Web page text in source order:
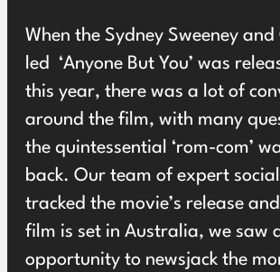
When the Sydney Sweeney and
led ‘Anyone But You’ was
this year, there was a lot of
around the film, with many
the quintessential ‘rom-com’
back. Our team of expert
tracked the movie’s release
film is set in Australia, we saw
opportunity to newsjack the